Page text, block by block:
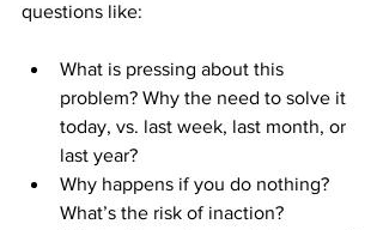
questions like:
What is pressing about this
problem? Why the need to solve it
today, vs. last week, last month, or
last year?
Why happens if you do nothing?
What’s the risk of inaction?